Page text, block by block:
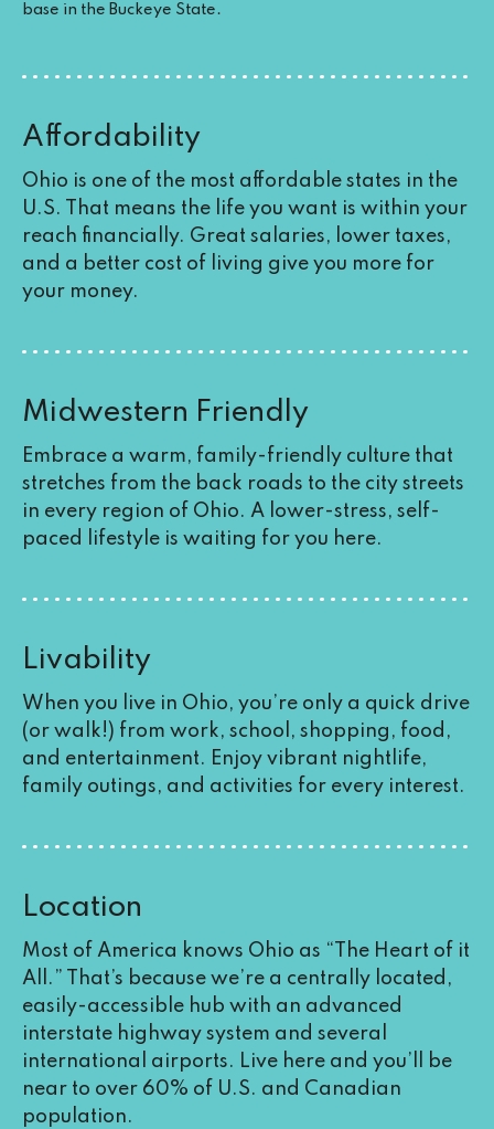
base in the Buckeye State.
Affordability
Ohio is one of the most affordable states in the
U.S. That means the life you want is within your
reach financially. Great salaries, lower taxes,
and a better cost of living give you more for
your money.
Midwestern Friendly
Embrace a warm, family-friendly culture that
stretches from the back roads to the city streets
in every region of Ohio. A lower-stress, self-
paced lifestyle is waiting for you here.
Livability
When you live in Ohio, you’re only a quick drive
(or walk!) from work, school, shopping, food,
and entertainment. Enjoy vibrant nightlife,
family outings, and activities for every interest.
Location
Most of America knows Ohio as “The Heart of it
All.” That’s because we’re a centrally located,
easily-accessible hub with an advanced
interstate highway system and several
international airports. Live here and you’ll be
near to over 60% of U.S. and Canadian
population.